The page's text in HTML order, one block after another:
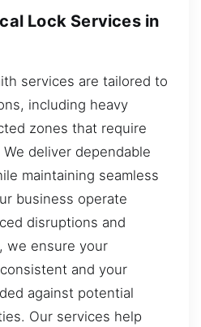
Lock Services in
services are tailored to
including heavy
zones that require
deliver dependable
maintaining seamless
business operate
disruptions and
we ensure your
and your
against potential
Our services help